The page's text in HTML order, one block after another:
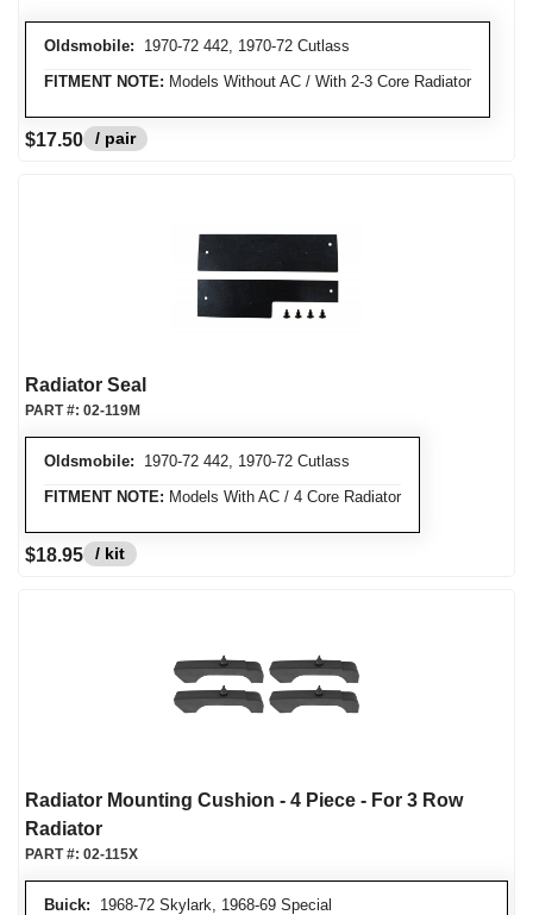
Oldsmobile: 1970-72 442, 1970-72 Cutlass
FITMENT NOTE: Models Without AC / With 2-3 Core Radiator
$17.50 / pair
Radiator Seal
Oldsmobile: 1970-72 442, 1970-72 Cutlass
FITMENT NOTE: Models With AC / 4 Core Radiator
PART #: 02-119M
$18.95 / kit
Radiator Mounting Cushion - 4 Piece - For 3 Row
Radiator
Buick: 1968-72 Skylark, 1968-69 Special
PART #: 02-115X